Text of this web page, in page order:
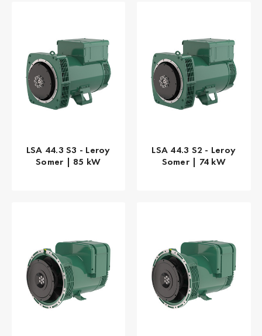
LSA 44.3 S3 - Leroy
Somer | 85 kW
LSA 44.3 S2 - Leroy
Somer | 74 kW